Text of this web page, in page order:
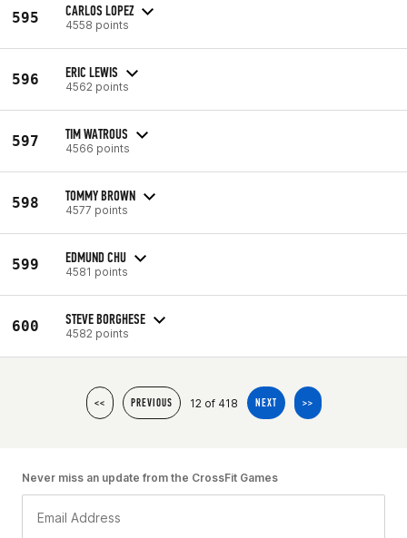
595 CARLOS LOPEZ
4558 points
596 ERIC LEWIS
4562 points
597 TIM WATROUS
4566 points
598 TOMMY BROWN
4577 points
599 EDMUND CHU
4581 points
600 STEVE BORGHESE
4582 points
<< PREVIOUS 12 of 418 NEXT >>
Never miss an update from the CrossFit Games